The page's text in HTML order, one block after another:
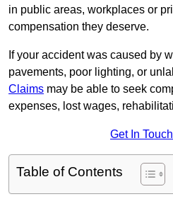
in public areas, workplaces or
compensation they deserve.
If your accident was caused by
pavements, poor lighting, or
Claims may be able to seek
expenses, lost wages,
Get In
Table of Contents